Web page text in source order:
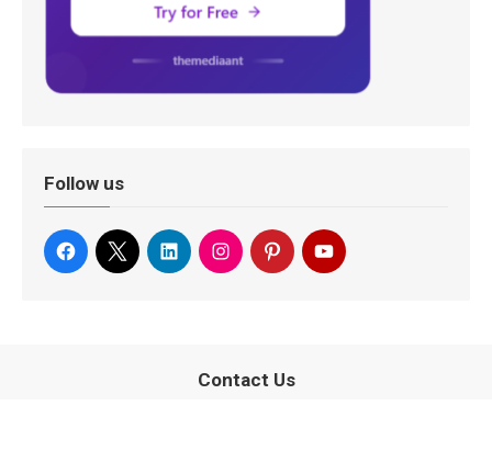
Follow us
Contact Us